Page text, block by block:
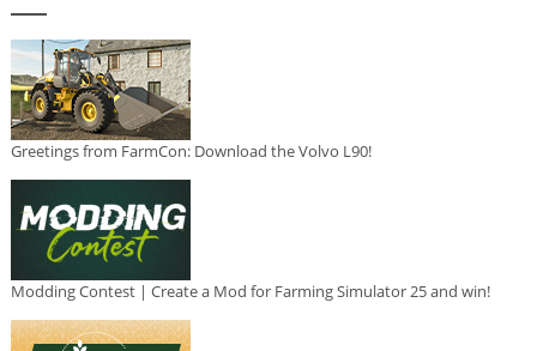
Greetings from FarmCon: Download the Volvo L90!
Modding Contest | Create a Mod for Farming Simulator 25 and win!